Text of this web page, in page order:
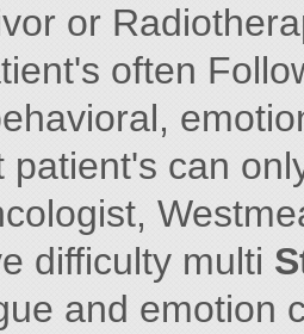
or
often
patient's can
difficulty multi
and emotion